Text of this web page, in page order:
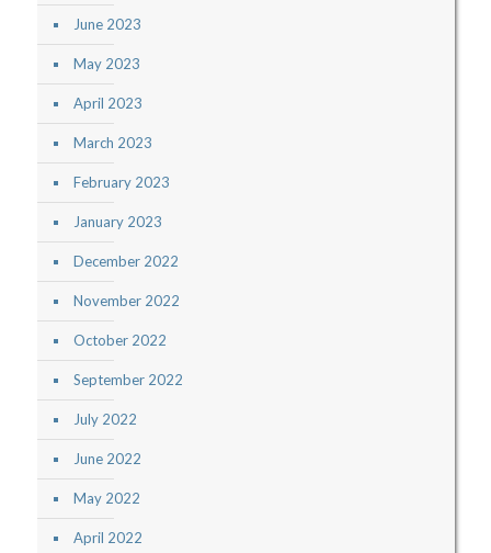
June 2023
May 2023
April 2023
March 2023
February 2023
January 2023
December 2022
November 2022
October 2022
September 2022
July 2022
June 2022
May 2022
April 2022